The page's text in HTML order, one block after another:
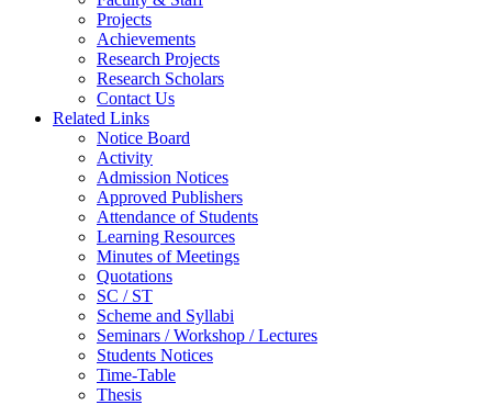
Projects
Achievements
Research Projects
Research Scholars
Contact Us
Related Links
Notice Board
Activity
Admission Notices
Approved Publishers
Attendance of Students
Learning Resources
Minutes of Meetings
Quotations
SC / ST
Scheme and Syllabi
Seminars / Workshop / Lectures
Students Notices
Time-Table
Thesis